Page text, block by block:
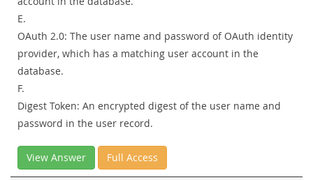
E.
OAuth 2.0: The user name and password of OAuth identity
provider, which has a matching user account in the
database.
F.
Digest Token: An encrypted digest of the user name and
password in the user record.
View Answer Full Access